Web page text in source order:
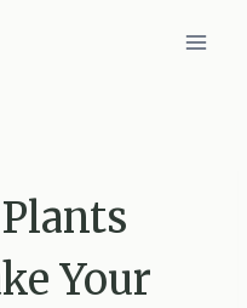
Your